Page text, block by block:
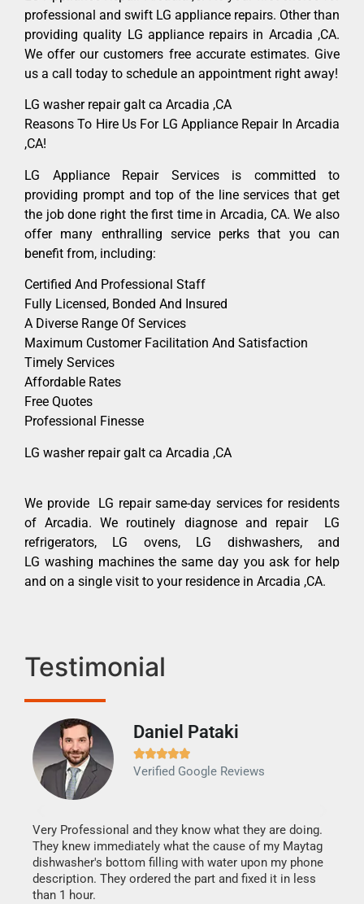
professional and swift LG appliance repairs. Other than
providing quality LG appliance repairs in Arcadia ,CA.
We offer our customers free accurate estimates. Give
us a call today to schedule an appointment right away!
LG washer repair galt ca Arcadia ,CA
Reasons To Hire Us For LG Appliance Repair In Arcadia
,CA!
LG Appliance Repair Services is committed to
providing prompt and top of the line services that get
the job done right the first time in Arcadia, CA. We also
offer many enthralling service perks that you can
benefit from, including:
Certified And Professional Staff
Fully Licensed, Bonded And Insured
A Diverse Range Of Services
Maximum Customer Facilitation And Satisfaction
Timely Services
Affordable Rates
Free Quotes
Professional Finesse
LG washer repair galt ca Arcadia ,CA
We provide LG repair same-day services for residents
of Arcadia. We routinely diagnose and repair LG
refrigerators, LG ovens, LG dishwashers, and
LG washing machines the same day you ask for help
and on a single visit to your residence in Arcadia ,CA.
Testimonial
Daniel Pataki

Verified Google Reviews
Very Professional and they know what they are doing.
They knew immediately what the cause of my Maytag
dishwasher's bottom filling with water upon my phone
description. They ordered the part and fixed it in less
than 1 hour.